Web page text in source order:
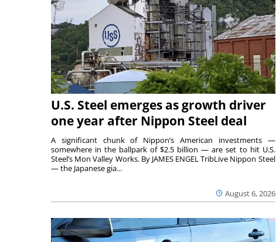
U.S. Steel emerges as growth driver
one year after Nippon Steel deal
August 6, 2026
A significant chunk of Nippon’s American investments —
somewhere in the ballpark of $2.5 billion — are set to hit U.S.
Steel’s Mon Valley Works. By JAMES ENGEL TribLive Nippon Steel
— the Japanese gia...